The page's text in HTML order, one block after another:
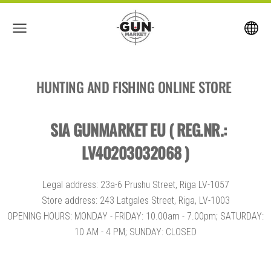
HUNTING AND FISHING ONLINE STORE
SIA GUNMARKET EU ( REG.NR.:
LV40203032068 )
Legal address: 23a-6 Prushu Street, Riga LV-1057
Store address: 243 Latgales Street, Riga, LV-1003
OPENING HOURS: MONDAY - FRIDAY: 10.00am - 7.00pm; SATURDAY:
10 AM - 4 PM; SUNDAY: CLOSED